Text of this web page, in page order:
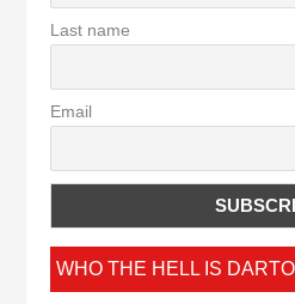
Last name
Email
WHO THE HELL IS